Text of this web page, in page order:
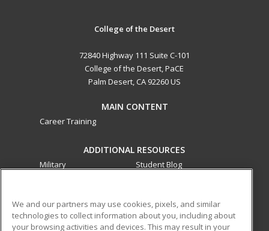
College of the Desert
72840 Highway 111 Suite C-101
College of the Desert, PaCE
Palm Desert, CA 92260 US
MAIN CONTENT
Career Training
ADDITIONAL RESOURCES
Military
Student Blog
ed2go partners with this academic institution to provide
We and our partners may use cookies, pixels, and similar
technologies to collect information about you, including about
your browsing activities and devices. This may result in your